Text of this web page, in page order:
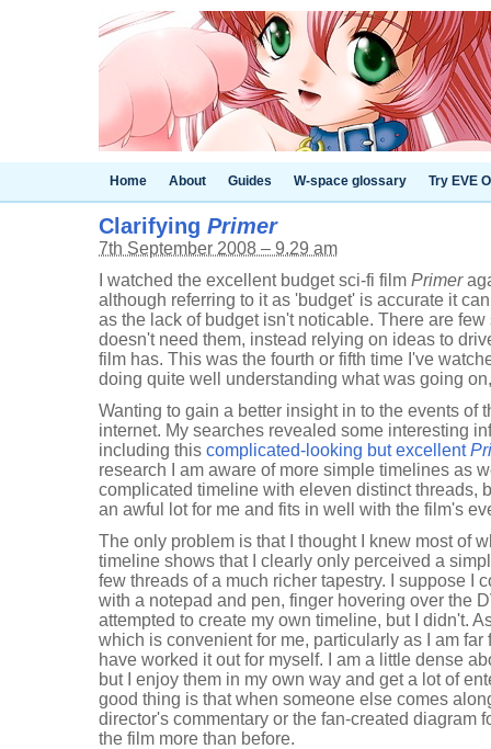
Home About Guides W-space glossary Try EVE
Clarifying Primer
7th September 2008 – 9.29 am
I watched the excellent budget sci-fi film Primer
although referring to it as 'budget' is accurate it
as the lack of budget isn't noticable. There are
doesn't need them, instead relying on ideas to
film has. This was the fourth or fifth time I've
doing quite well understanding what was going
Wanting to gain a better insight in to the events of
internet. My searches revealed some interesting
including this complicated-looking but excellent
research I am aware of more simple timelines as
complicated timeline with eleven distinct threads,
an awful lot for me and fits in well with the film's
The only problem is that I thought I knew most of
timeline shows that I clearly only perceived a
few threads of a much richer tapestry. I suppose I
with a notepad and pen, finger hovering over the
attempted to create my own timeline, but I didn't.
which is convenient for me, particularly as I am
have worked it out for myself. I am a little dense
but I enjoy them in my own way and get a lot of
good thing is that when someone else comes
director's commentary or the fan-created diagram
the film more than before.